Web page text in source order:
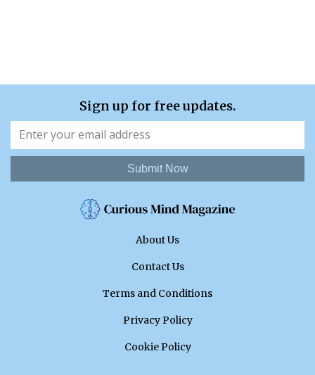
Sign up for free updates.
Submit Now
About Us
Contact Us
Terms and Conditions
Privacy Policy
Cookie Policy